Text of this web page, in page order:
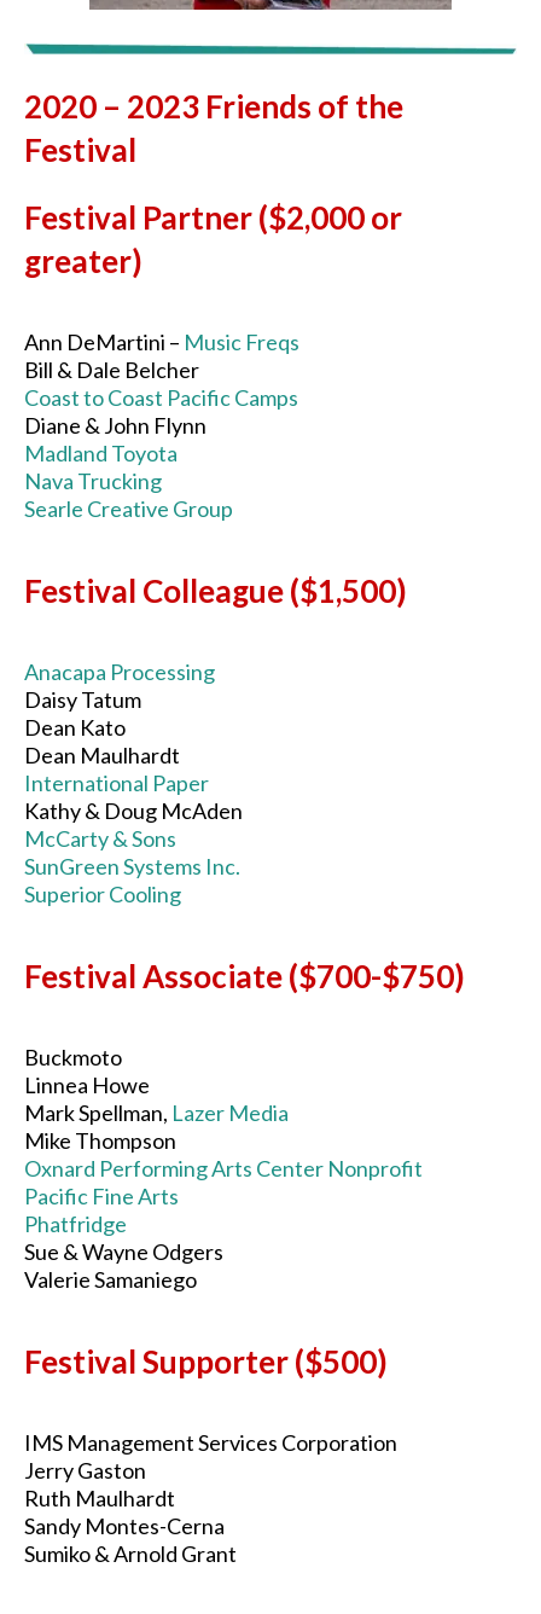
2020 – 2023 Friends of the
Festival
Festival Partner ($2,000 or
greater)
Ann DeMartini – Music Freqs
Bill & Dale Belcher
Coast to Coast Pacific Camps
Diane & John Flynn
Madland Toyota
Nava Trucking
Searle Creative Group
Festival Colleague ($1,500)
Anacapa Processing
Daisy Tatum
Dean Kato
Dean Maulhardt
International Paper
Kathy & Doug McAden
McCarty & Sons
SunGreen Systems Inc.
Superior Cooling
Festival Associate ($700-$750)
Buckmoto
Linnea Howe
Mark Spellman, Lazer Media
Mike Thompson
Oxnard Performing Arts Center Nonprofit
Pacific Fine Arts
Phatfridge
Sue & Wayne Odgers
Valerie Samaniego
Festival Supporter ($500)
IMS Management Services Corporation
Jerry Gaston
Ruth Maulhardt
Sandy Montes-Cerna
Sumiko & Arnold Grant